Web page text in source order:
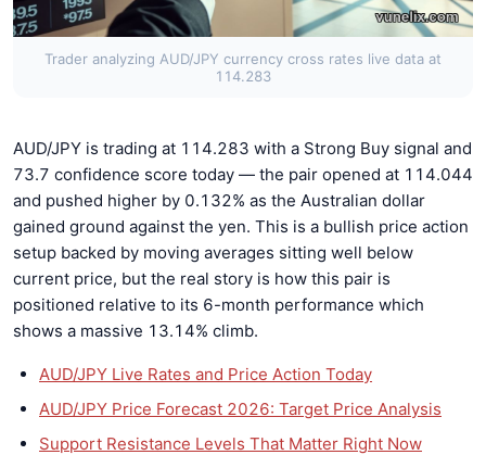
Trader analyzing AUD/JPY currency cross rates live data at
114.283
AUD/JPY is trading at 114.283 with a Strong Buy signal and
73.7 confidence score today — the pair opened at 114.044
and pushed higher by 0.132% as the Australian dollar
gained ground against the yen. This is a bullish price action
setup backed by moving averages sitting well below
current price, but the real story is how this pair is
positioned relative to its 6-month performance which
shows a massive 13.14% climb.
AUD/JPY Live Rates and Price Action Today
AUD/JPY Price Forecast 2026: Target Price Analysis
Support Resistance Levels That Matter Right Now